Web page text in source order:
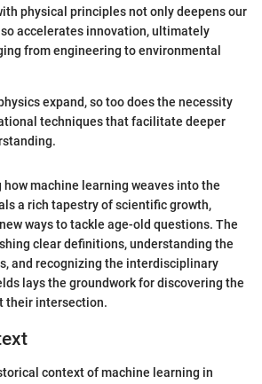
physical principles not only deepens our
accelerates innovation, ultimately
from engineering to environmental
expand, so too does the necessity
techniques that facilitate deeper
how machine learning weaves into the
a rich tapestry of scientific growth,
ways to tackle age-old questions. The
clear definitions, understanding the
and recognizing the interdisciplinary
lays the groundwork for discovering the
their intersection.
context of machine learning in